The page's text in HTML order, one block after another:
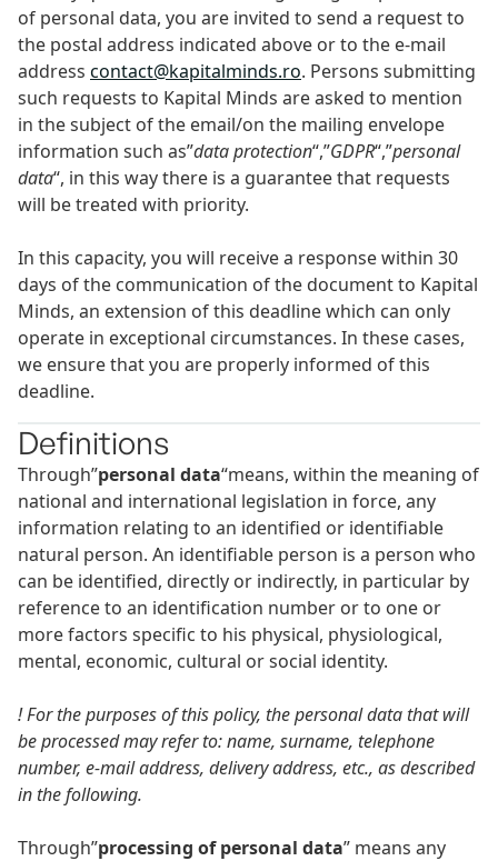
of personal data, you are invited to send a request to
the postal address indicated above or to the e-mail
address contact@kapitalminds.ro. Persons submitting
such requests to Kapital Minds are asked to mention
in the subject of the email/on the mailing envelope
information such as”data protection“,”GDPR“,”personal
data“, in this way there is a guarantee that requests
will be treated with priority.
In this capacity, you will receive a response within 30
days of the communication of the document to Kapital
Minds, an extension of this deadline which can only
operate in exceptional circumstances. In these cases,
we ensure that you are properly informed of this
deadline.
Definitions
Through”personal data“means, within the meaning of
national and international legislation in force, any
information relating to an identified or identifiable
natural person. An identifiable person is a person who
can be identified, directly or indirectly, in particular by
reference to an identification number or to one or
more factors specific to his physical, physiological,
mental, economic, cultural or social identity.
! For the purposes of this policy, the personal data that will
be processed may refer to: name, surname, telephone
number, e-mail address, delivery address, etc., as described
in the following.
Through”processing of personal data” means any